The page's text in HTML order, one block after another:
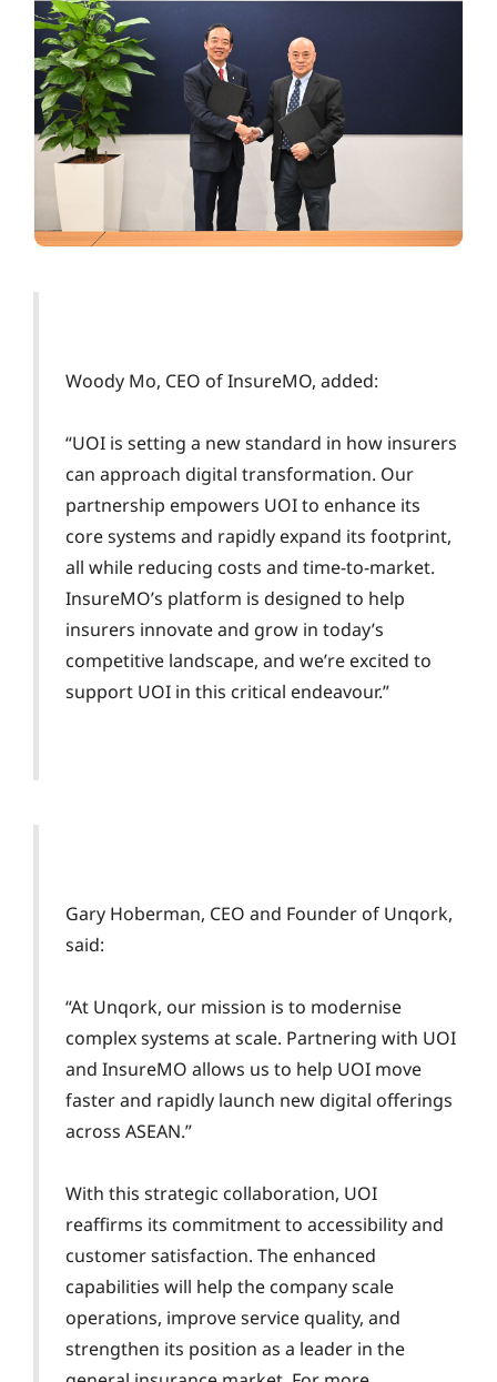
Woody Mo, CEO of InsureMO, added:
“UOI is setting a new standard in how insurers
can approach digital transformation. Our
partnership empowers UOI to enhance its
core systems and rapidly expand its footprint,
all while reducing costs and time-to-market.
InsureMO’s platform is designed to help
insurers innovate and grow in today’s
competitive landscape, and we’re excited to
support UOI in this critical endeavour.”
Gary Hoberman, CEO and Founder of Unqork,
said:
“At Unqork, our mission is to modernise
complex systems at scale. Partnering with UOI
and InsureMO allows us to help UOI move
faster and rapidly launch new digital offerings
across ASEAN.”
With this strategic collaboration, UOI
reaffirms its commitment to accessibility and
customer satisfaction. The enhanced
capabilities will help the company scale
operations, improve service quality, and
strengthen its position as a leader in the